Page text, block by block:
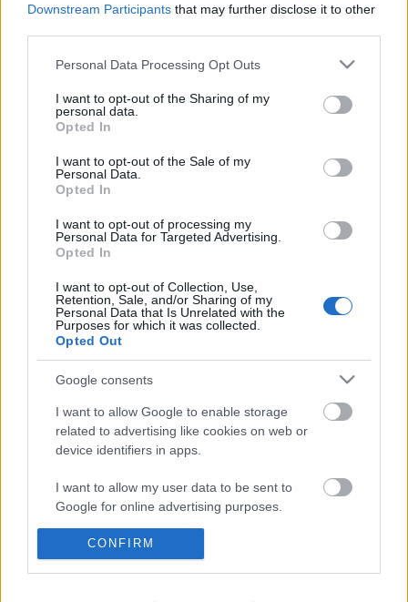
Downstream Participants that may further disclose it to other
Please note that this website/app uses one or more Google
not limited to your visit or usage behaviour. You may click to
grant or deny consent to Google and its third-party tags to
use your data for below specified purposes in below Google
consent section.
Personal Data Processing Opt Outs
I want to opt-out of the Sharing of my
personal data.
Opted In
I want to opt-out of the Sale of my
Personal Data.
Opted In
I want to opt-out of processing my
Personal Data for Targeted Advertising.
Opted In
I want to opt-out of Collection, Use,
Retention, Sale, and/or Sharing of my
Personal Data that Is Unrelated with the
Purposes for which it was collected.
Opted Out
Google consents
I want to allow Google to enable storage
related to advertising like cookies on web or
device identifiers in apps.
I want to allow my user data to be sent to
Google for online advertising purposes.
I want to allow Google to send me
personalized advertising.
CONFIRM
láthatják a hamarosan megújuló csatorna nézői.
Horváth P. András a két